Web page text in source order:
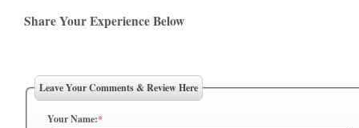
Share Your Experience Below
Leave Your Comments & Review Here
Your Name:*